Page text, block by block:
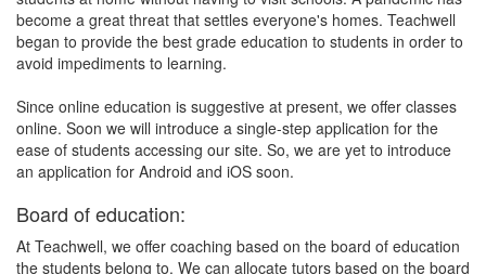
become a great threat that settles everyone's homes. Teachwell
began to provide the best grade education to students in order to
avoid impediments to learning.
Since online education is suggestive at present, we offer classes
online. Soon we will introduce a single-step application for the
ease of students accessing our site. So, we are yet to introduce
an application for Android and iOS soon.
Board of education:
At Teachwell, we offer coaching based on the board of education
the students belong to. We can allocate tutors based on the board